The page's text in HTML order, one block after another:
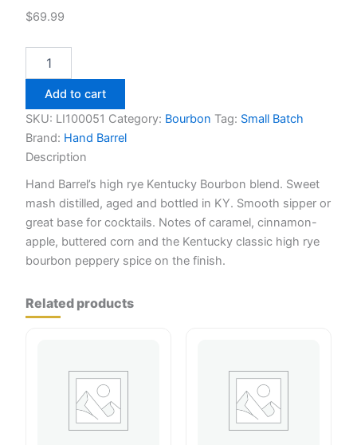
$69.99
Barrel
Straight
Bourbon
White
750ml
quantity
Add to cart
SKU: LI100051 Category: Bourbon Tag: Small Batch
Brand: Hand Barrel
Description
Hand Barrel’s high rye Kentucky Bourbon blend. Sweet
mash distilled, aged and bottled in KY. Smooth sipper or
great base for cocktails. Notes of caramel, cinnamon-
apple, buttered corn and the Kentucky classic high rye
bourbon peppery spice on the finish.
Related products